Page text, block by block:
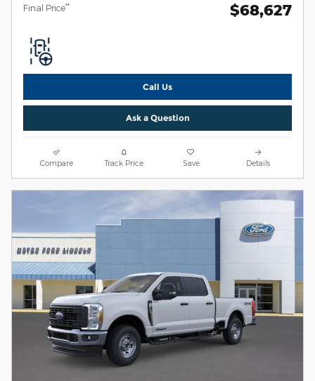
Final Price** $68,627
Call Us
Ask a Question
Compare Track Price Save Details